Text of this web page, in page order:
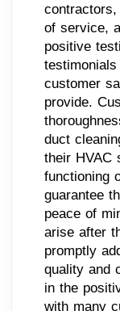
of service,
positive
customer
provide.
duct
their HVAC
functioning
guarantee
peace of
arise after
promptly
quality and
in the
with many